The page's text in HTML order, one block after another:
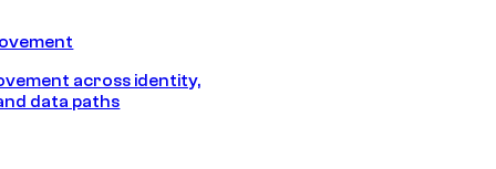
across identity,
data paths